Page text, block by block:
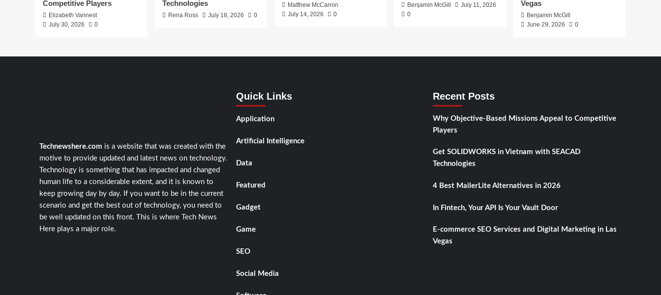
Competitive Players
Elizabeth Vannest
July 30, 2026
0
Technologies
Rena Ross July 18, 2026 0
Matthew McCarron
July 14, 2026
0
Benjamin McGill
July 11, 2026
0
Vegas
Benjamin McGill
June 29, 2026
0
Technewshere.com is a website that was created with the
motive to provide updated and latest news on technology.
Technology is something that has impacted and changed
human life to a considerable extent, and it is known to
keep growing day by day. If you want to be in the current
scenario and get the best out of technology, you need to
be well updated on this front. This is where Tech News
Here plays a major role.
Quick Links
Application
Artificial Intelligence
Data
Featured
Gadget
Game
SEO
Social Media
Recent Posts
Why Objective-Based Missions Appeal to Competitive
Players
Get SOLIDWORKS in Vietnam with SEACAD
Technologies
4 Best MailerLite Alternatives in 2026
In Fintech, Your API Is Your Vault Door
E-commerce SEO Services and Digital Marketing in Las
Vegas